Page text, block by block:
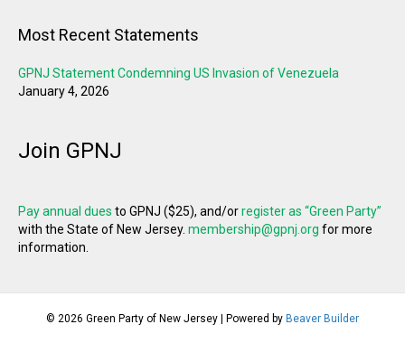
Most Recent Statements
GPNJ Statement Condemning US Invasion of Venezuela
January 4, 2026
Join GPNJ
Pay annual dues to GPNJ ($25), and/orregister as “Green Party”
with the State of New Jersey. membership@gpnj.org for more
information.
© 2026 Green Party of New Jersey Powered by Beaver Builder